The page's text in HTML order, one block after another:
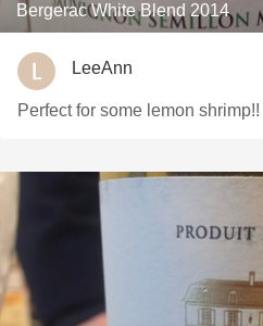
Bergerac White Blend 2014
LeeAnn
Perfect for some lemon shrimp!!